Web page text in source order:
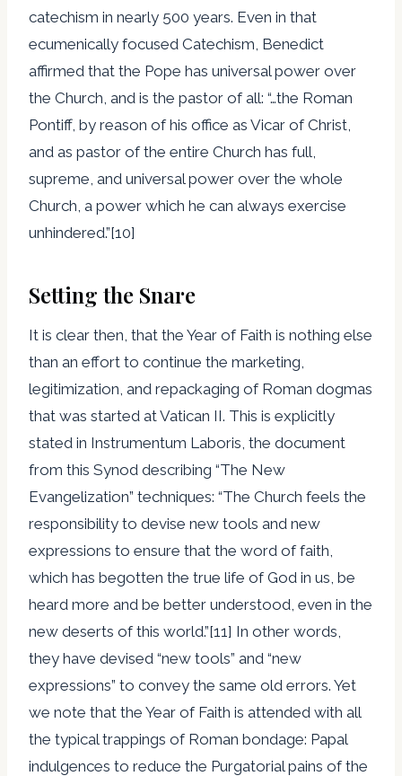
catechism in nearly 500 years. Even in that
ecumenically focused Catechism, Benedict
affirmed that the Pope has universal power over
the Church, and is the pastor of all: “…the Roman
Pontiff, by reason of his office as Vicar of Christ,
and as pastor of the entire Church has full,
supreme, and universal power over the whole
Church, a power which he can always exercise
unhindered.”[10]
Setting the Snare
It is clear then, that the Year of Faith is nothing else
than an effort to continue the marketing,
legitimization, and repackaging of Roman dogmas
that was started at Vatican II. This is explicitly
stated in Instrumentum Laboris, the document
from this Synod describing “The New
Evangelization” techniques: “The Church feels the
responsibility to devise new tools and new
expressions to ensure that the word of faith,
which has begotten the true life of God in us, be
heard more and be better understood, even in the
new deserts of this world.”[11] In other words,
they have devised “new tools” and “new
expressions” to convey the same old errors. Yet
we note that the Year of Faith is attended with all
the typical trappings of Roman bondage: Papal
indulgences to reduce the Purgatorial pains of the